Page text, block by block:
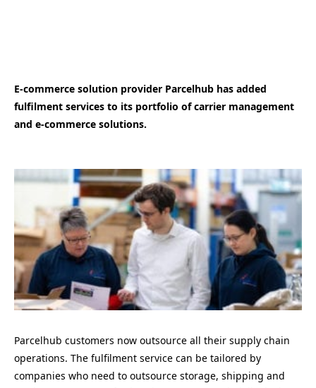
E-commerce solution provider Parcelhub has added
fulfilment services to its portfolio of carrier management
and e-commerce solutions.
Parcelhub customers now outsource all their supply chain
operations. The fulfilment service can be tailored by
companies who need to outsource storage, shipping and